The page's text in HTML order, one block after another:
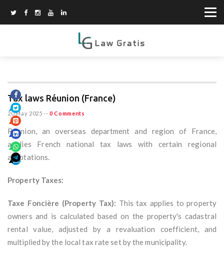
Tax laws Réunion (France)
20 May 2025 -- 0 Comments
Réunion, an overseas department and region of France,
applies French national tax laws with certain regional
adaptations.
Property Taxes:
Taxe Foncière (Property Tax): This tax applies to property
owners and is calculated based on the property's cadastral
rental value, adjusted by a revaluation coefficient, and
multiplied by the local tax rate set by the municipality.